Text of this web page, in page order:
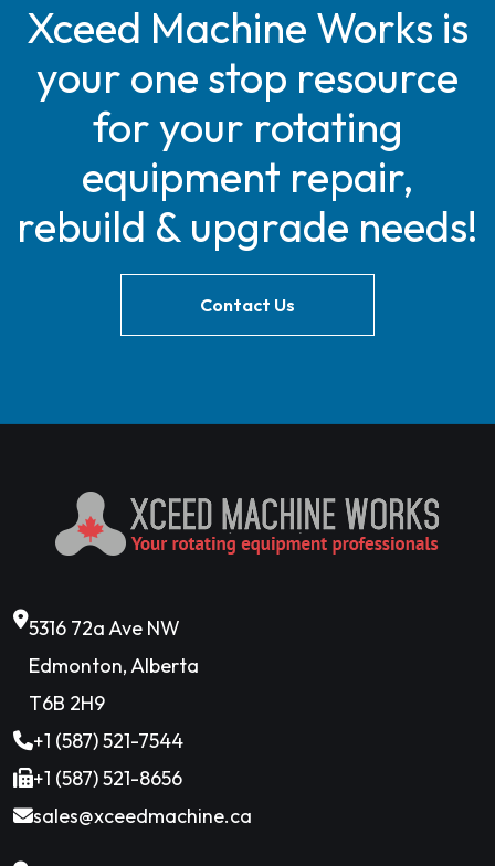
Xceed Machine Works is
your one stop resource
for your rotating
equipment repair,
rebuild & upgrade needs!
Contact Us
5316 72a Ave NW
Edmonton, Alberta
T6B 2H9
+1 (587) 521-7544
+1 (587) 521-8656
sales@xceedmachine.ca